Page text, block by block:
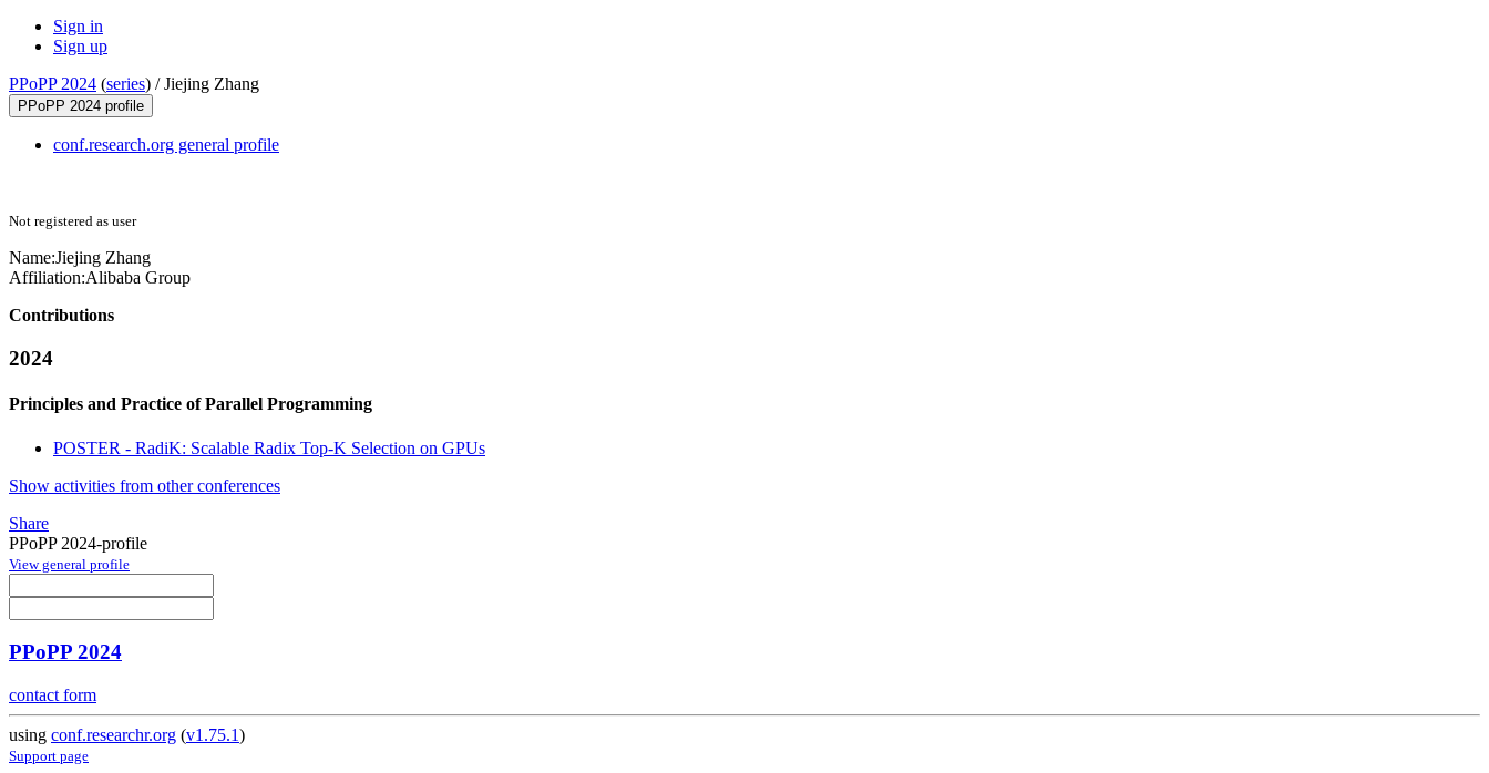
Sign in
Sign up
PPoPP 2024 (series) /Jiejing Zhang
PPoPP 2024 profile
conf.research.org general profile
Not registered as user
Name:Jiejing Zhang
Affiliation:Alibaba Group
Contributions
2024
Principles and Practice of Parallel Programming
POSTER - RadiK: Scalable Radix Top-K Selection on GPUs
Show activities from other conferences
Share
PPoPP 2024-profile
View general profile
PPoPP 2024
contact form
using conf.researchr.org (v1.75.1)
Support page